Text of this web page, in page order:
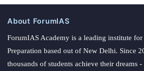
About ForumIAS
ForumIAS Academy is a leading institute
Preparation based out of New Delhi. Since
thousands of students achieve their dreams